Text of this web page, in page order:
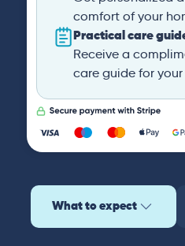
comfort of your
Practical care
Receive a
care guide for
What to expect